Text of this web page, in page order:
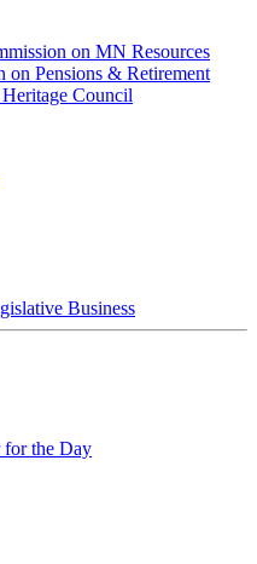
on MN Resources
on Pensions & Retirement
Council
Business
for the Day